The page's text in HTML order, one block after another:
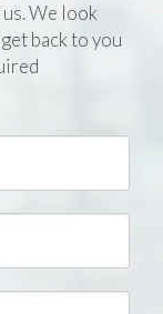
We look
back to you